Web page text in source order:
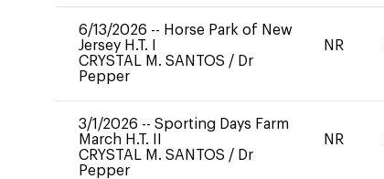
6/13/2026 -- Horse Park of New
Jersey H.T. I
CRYSTAL M. SANTOS / Dr
Pepper
NR
3/1/2026 -- Sporting Days Farm
March H.T. II
CRYSTAL M. SANTOS / Dr
Pepper
NR